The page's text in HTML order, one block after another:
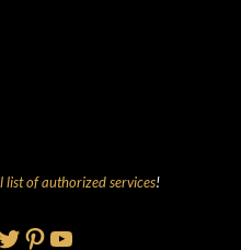
list of authorized services!
Twitter
Pinterest
YouTube